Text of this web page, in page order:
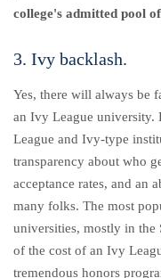
college's admitted pool
3. Ivy backlash.
Yes, there will always be
an Ivy League university.
League and Ivy-type
transparency about who
acceptance rates, and an
many folks. The most
universities, mostly in the
of the cost of an Ivy
tremendous honors